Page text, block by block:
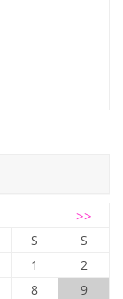
>>
S
S
1
2
8
9